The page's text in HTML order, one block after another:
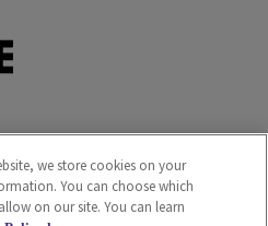
Terms of Service
Do Not Sell or Share My
we store cookies on your
You can choose which
on our site. You can learn